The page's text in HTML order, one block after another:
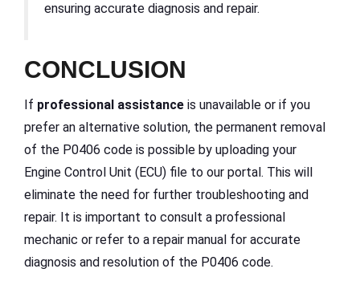
ensuring accurate diagnosis and repair.
CONCLUSION
If professional assistance is unavailable or if you
prefer an alternative solution, the permanent removal
of the P0406 code is possible by uploading your
Engine Control Unit (ECU) file to our portal. This will
eliminate the need for further troubleshooting and
repair. It is important to consult a professional
mechanic or refer to a repair manual for accurate
diagnosis and resolution of the P0406 code.